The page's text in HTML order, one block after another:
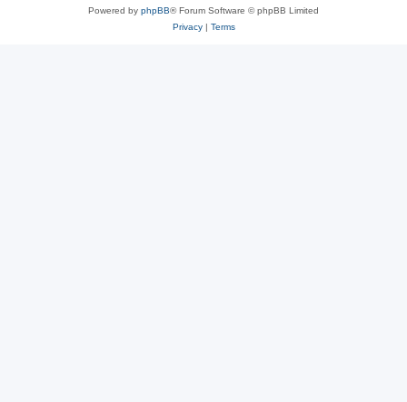
Powered by phpBB® Forum Software © phpBB Limited
Privacy| Terms